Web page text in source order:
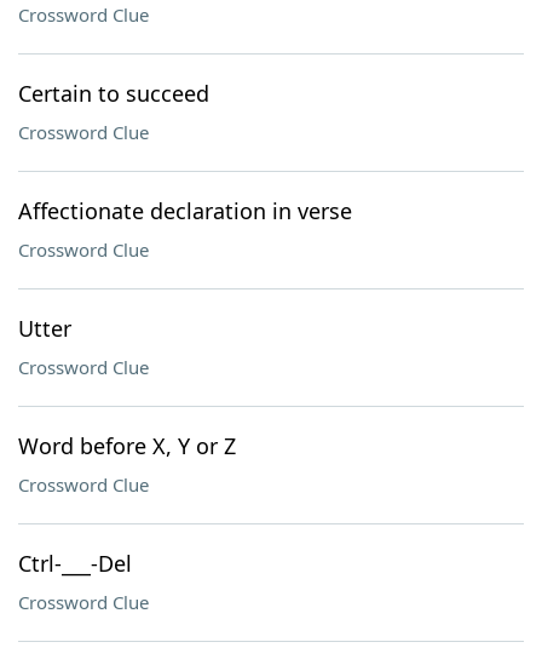
Crossword Clue
Certain to succeed
Crossword Clue
Affectionate declaration in verse
Crossword Clue
Utter
Crossword Clue
Word before X, Y or Z
Crossword Clue
Ctrl-___-Del
Crossword Clue